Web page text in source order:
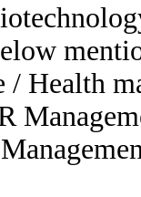
/ Health